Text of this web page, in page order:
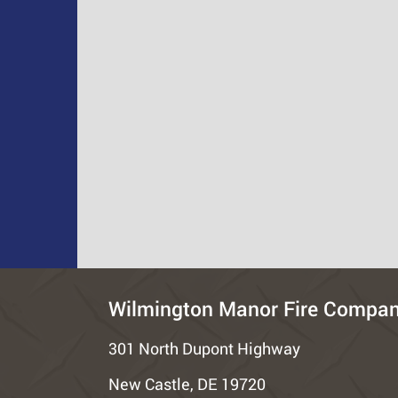
Wilmington Manor Fire
301 North Dupont Highway
New Castle, DE 19720